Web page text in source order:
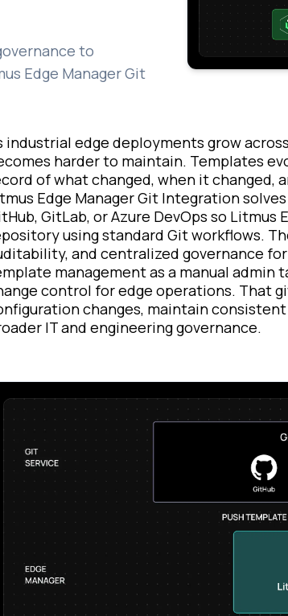
to
Edge Manager Git
industrial edge deployments grow
harder to maintain. Templates
of what changed, when it changed,
Edge Manager Git Integration
GitLab, or Azure DevOps so
using standard Git workflows.
and centralized governance
management as a manual admin
control for edge operations. That
changes, maintain
IT and engineering governance.